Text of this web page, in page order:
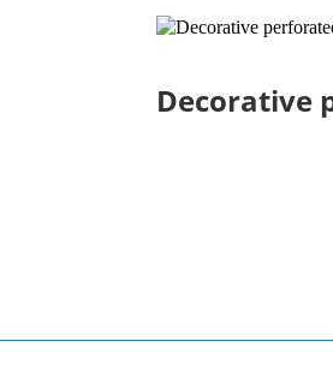
Decorative